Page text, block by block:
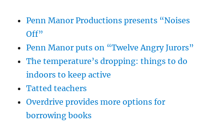
Penn Manor Productions presents “Noises
Off”
Penn Manor puts on “Twelve Angry Jurors”
The temperature’s dropping: things to do
indoors to keep active
Tatted teachers
Overdrive provides more options for
borrowing books